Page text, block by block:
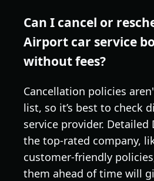
Can I cancel or
Airport car service
without fees?
Cancellation policies
list, so it’s best to check
service provider. Detailed
the top-rated company,
customer-friendly
them ahead of time will